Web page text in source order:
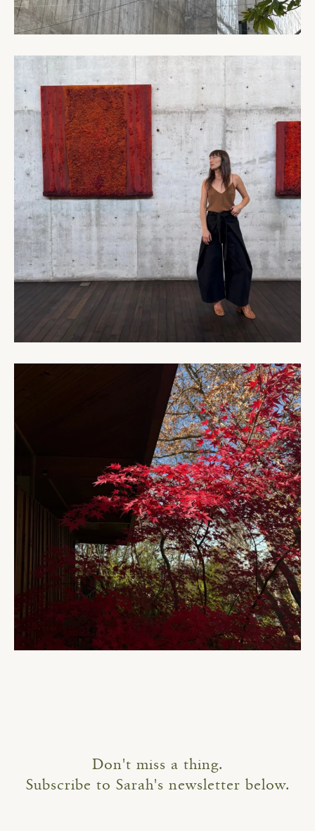
Don't miss a thing.
Subscribe to Sarah's newsletter below.